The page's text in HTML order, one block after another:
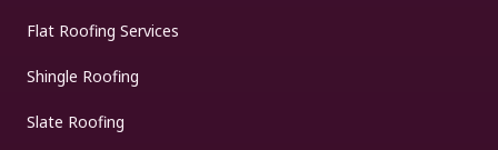
Flat Roofing Services
Shingle Roofing
Slate Roofing